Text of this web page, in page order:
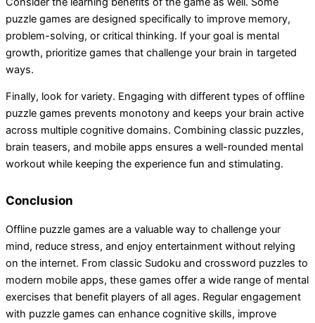
puzzle games are designed specifically to improve memory,
problem-solving, or critical thinking. If your goal is mental
growth, prioritize games that challenge your brain in targeted
ways.
Finally, look for variety. Engaging with different types of offline
puzzle games prevents monotony and keeps your brain active
across multiple cognitive domains. Combining classic puzzles,
brain teasers, and mobile apps ensures a well-rounded mental
workout while keeping the experience fun and stimulating.
Conclusion
Offline puzzle games are a valuable way to challenge your
mind, reduce stress, and enjoy entertainment without relying
on the internet. From classic Sudoku and crossword puzzles to
modern mobile apps, these games offer a wide range of mental
exercises that benefit players of all ages. Regular engagement
with puzzle games can enhance cognitive skills, improve